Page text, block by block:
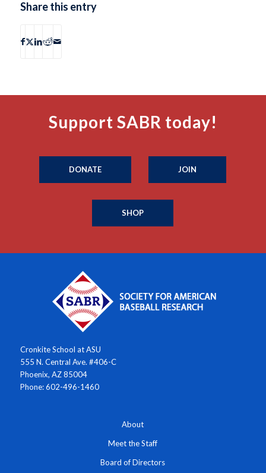
Share this entry
Support SABR today!
DONATE JOIN
SHOP
Cronkite School at ASU
555 N. Central Ave. #406-C
Phoenix, AZ 85004
Phone: 602-496-1460
About
Meet the Staff
Board of Directors